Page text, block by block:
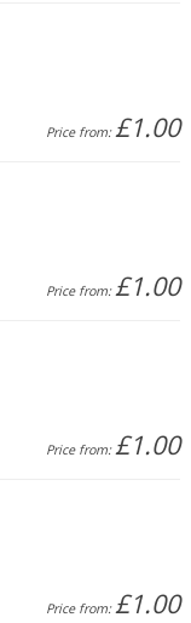
Price from:£1.00
Price from:£1.00
Price from:£1.00
Price from:£1.00